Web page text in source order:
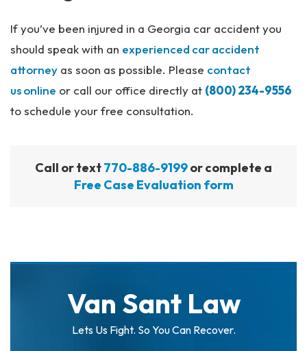
If you’ve been injured in a Georgia car accident you
should speak with an experienced car accident
attorney as soon as possible. Please contact
usonline or call our office directly at (800) 234-9556
to schedule your free consultation.
Call or text770-886-9199or complete a
Free Case Evaluation form
Van Sant Law
Lets Us Fight. So You Can Recover.